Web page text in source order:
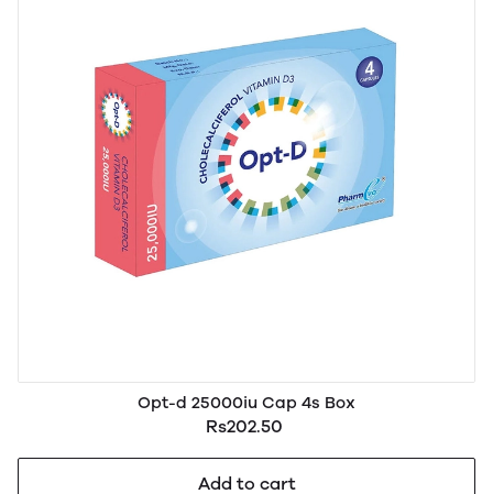
Opt-d 25000iu Cap 4s Box
Rs202.50
Add to cart